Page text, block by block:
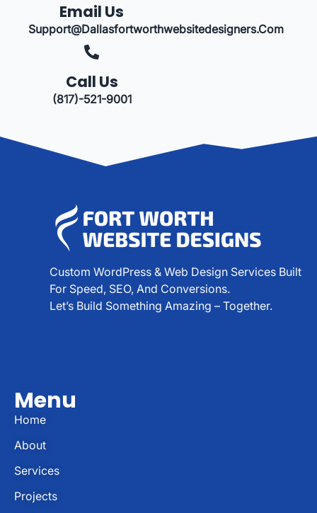
Email Us
Support@dallasfortworthwebsitedesigners.com
Call Us
(817)-521-9001
Custom WordPress & Web Design Services Built
For Speed, SEO, And Conversions.
Let’s Build Something Amazing – Together.
Menu
Home
About
Services
Projects